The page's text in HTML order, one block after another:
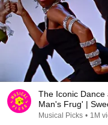
The Iconic Dance
Man's Frug' |
Musical Picks • 1M